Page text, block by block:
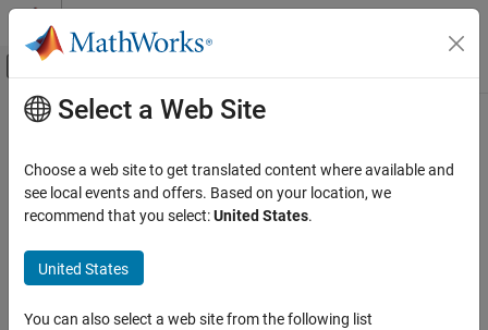
Skip to content
Off-Canvas Navigation Menu Toggle
Documentation Home
Main Content
Select a Web Site
Choose a web site to get translated content where available and
see local events and offers. Based on your location, we
recommend that you select:United States.
United States
You can also select a web site from the following list